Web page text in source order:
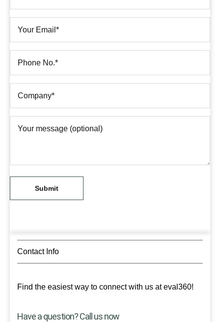
Contact Info
Find the easiest way to connect with us at eval360!
Have a question? Call us now